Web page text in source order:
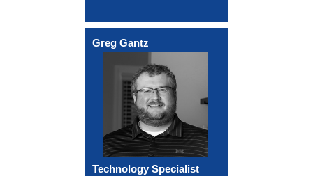
Greg Gantz
Technology Specialist